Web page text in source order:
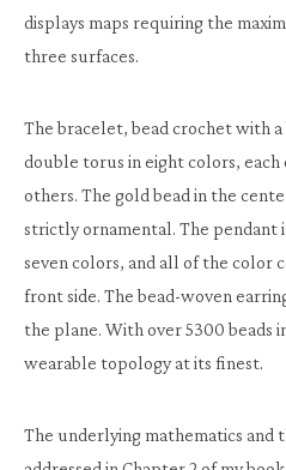
displays maps requiring the
three surfaces.
The bracelet, bead crochet with a
double torus in eight colors,
others. The gold bead in the
strictly ornamental. The pendant
seven colors, and all of the color
front side. The bead-woven
the plane. With over 5300 beads
wearable topology at its finest.
The underlying mathematics and